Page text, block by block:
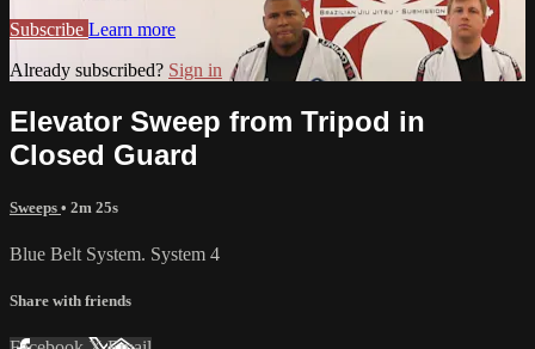
Subscribe Learn more
Already subscribed? Sign in
Elevator Sweep from Tripod in
Closed Guard
Sweeps • 2m 25s
Blue Belt System. System 4
Share with friends